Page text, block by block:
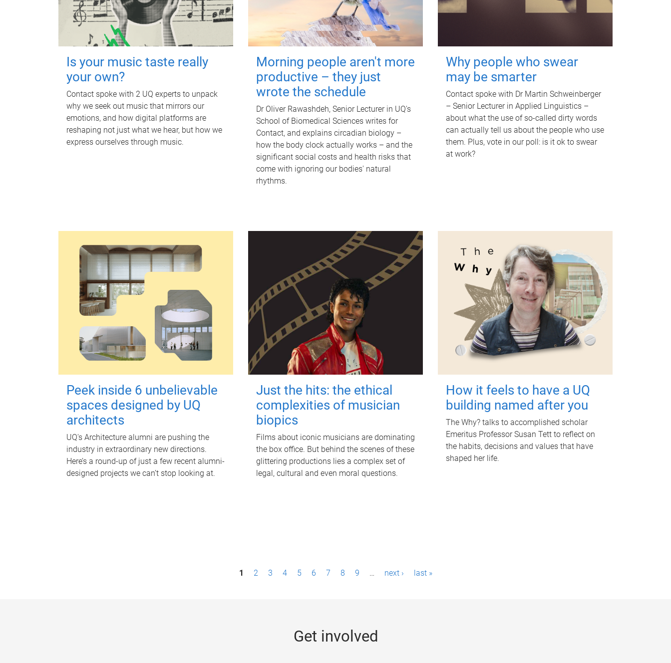
Is your music taste really
your own?
Contact spoke with 2 UQ experts to unpack
why we seek out music that mirrors our
emotions, and how digital platforms are
reshaping not just what we hear, but how we
express ourselves through music.
Morning people aren't more
productive – they just
wrote the schedule
Dr Oliver Rawashdeh, Senior Lecturer in UQ's
School of Biomedical Sciences writes for
Contact, and explains circadian biology –
how the body clock actually works – and the
significant social costs and health risks that
come with ignoring our bodies' natural
rhythms.
Why people who swear
may be smarter
Contact spoke with Dr Martin Schweinberger
– Senior Lecturer in Applied Linguistics –
about what the use of so-called dirty words
can actually tell us about the people who use
them. Plus, vote in our poll: is it ok to swear
at work?
Peek inside 6 unbelievable
spaces designed by UQ
architects
UQ's Architecture alumni are pushing the
industry in extraordinary new directions.
Here’s a round-up of just a few recent alumni-
designed projects we can’t stop looking at.
Just the hits: the ethical
complexities of musician
biopics
Films about iconic musicians are dominating
the box office. But behind the scenes of these
glittering productions lies a complex set of
legal, cultural and even moral questions.
How it feels to have a UQ
building named after you
The Why? talks to accomplished scholar
Emeritus Professor Susan Tett to reflect on
the habits, decisions and values that have
shaped her life.
1 2 3 4 5 6 7 8 9 … next › last »
Get involved